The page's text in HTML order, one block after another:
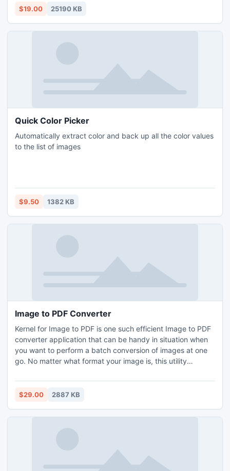
Image Converter provides you versatile output settings.
$19.00 25190 KB
Quick Color Picker
Automatically extract color and back up all the color values
to the list of images
$9.50 1382 KB
Image to PDF Converter
Kernel for Image to PDF is one such efficient Image to PDF
converter application that can be handy in situation when
you want to perform a batch conversion of images at one
go. No matter what format your image is, this utility
The tool has got a very interactive graphical user interface
that makes it a most user-friendly application.
$29.00 2887 KB